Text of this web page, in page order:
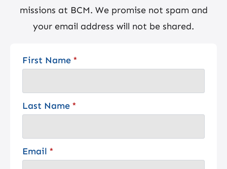
missions at BCM. We promise not spam and
your email address will not be shared.
First Name *
Last Name *
Email *